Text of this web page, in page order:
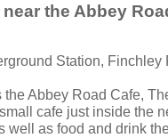
the Abbey
Station, Finchley
the Abbey Road Cafe,
cafe just inside the
well as food and drink